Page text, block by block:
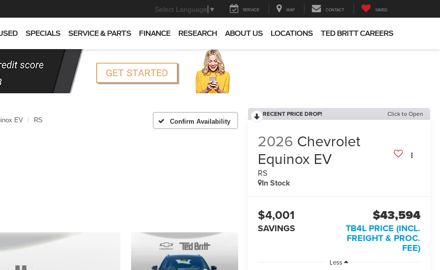
Select Language ▼ SERVICE MAP CONTACT SAVED
SPECIALS SERVICE & PARTS FINANCE RESEARCH ABOUT US LOCATIONS TED BRITT CAREERS
EV RS Confirm Availability
RECENT PRICE DROP! Click to Open
2026 Chevrolet
Equinox EV
RS
In Stock
$4,001
SAVINGS
$43,594
TB4L PRICE (INCL.
FREIGHT & PROC.
FEE)
Less